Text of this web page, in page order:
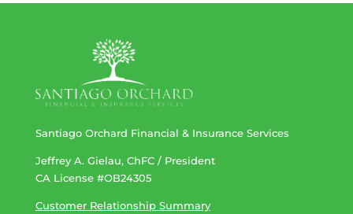
Santiago Orchard Financial & Insurance Services
Jeffrey A. Gielau, ChFC / President
CA License #OB24305
Customer Relationship Summary